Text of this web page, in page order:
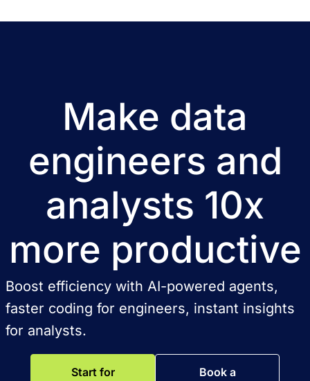
Make data
engineers and
analysts 10x
more productive
Boost efficiency with AI-powered agents,
faster coding for engineers, instant insights
for analysts.
Start for
Book a